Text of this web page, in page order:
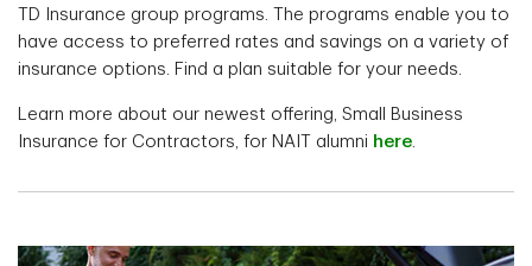
TD Insurance group programs. The programs enable you to
have access to preferred rates and savings on a variety of
insurance options. Find a plan suitable for your needs.
Learn more about our newest offering, Small Business
Insurance for Contractors, for NAIT alumni here.